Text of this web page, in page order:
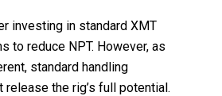
investing in standard XMT
to reduce NPT. However, as
standard handling
the rig’s full potential.